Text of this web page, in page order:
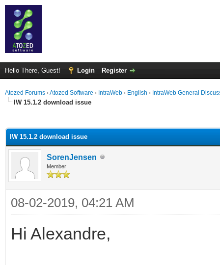
Hello There, Guest! Login Register
Atozed Forums ›Atozed Software › IntraWeb › English › IntraWeb General
IW 15.1.2 download issue
IW 15.1.2 download issue
SorenJensen
Member
08-02-2019, 04:21 AM
Hi Alexandre,